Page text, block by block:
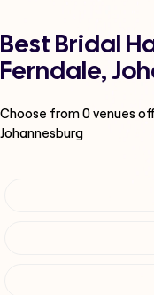
Best Bridal
Ferndale,
Choose from0venues
Johannesburg